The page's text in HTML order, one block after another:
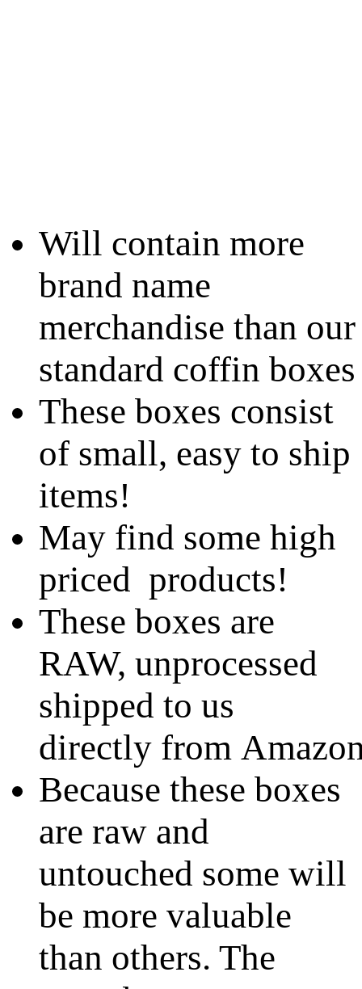
Will contain more
brand name
merchandise than our
standard coffin boxes
These boxes consist
of small, easy to ship
items!
May find some high
priced products!
These boxes are
RAW, unprocessed
shipped to us
directly from
Because these boxes
are raw and
untouched some will
be more valuable
than others. The